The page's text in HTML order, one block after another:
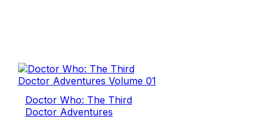
Doctor Who: The Third
Doctor Adventures